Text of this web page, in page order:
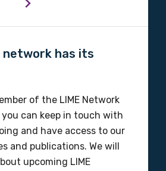
network has its
of the LIME Network
can keep in touch with
and have access to our
and publications. We will
upcoming LIME